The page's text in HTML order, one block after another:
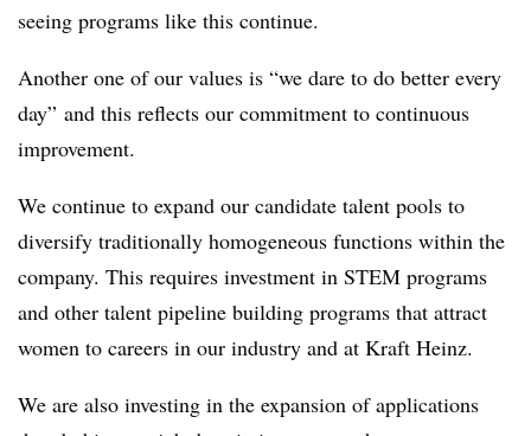
seeing programs like this continue.
Another one of our values is “we dare to do better every
day” and this reflects our commitment to continuous
improvement.
We continue to expand our candidate talent pools to
diversify traditionally homogeneous functions within the
company. This requires investment in STEM programs
and other talent pipeline building programs that attract
women to careers in our industry and at Kraft Heinz.
We are also investing in the expansion of applications